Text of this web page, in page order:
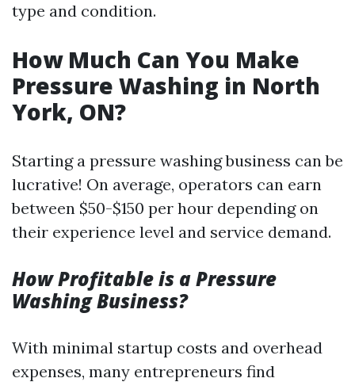
type and condition.
How Much Can You Make
Pressure Washing in North
York, ON?
Starting a pressure washing business can be
lucrative! On average, operators can earn
between $50-$150 per hour depending on
their experience level and service demand.
How Profitable is a Pressure
Washing Business?
With minimal startup costs and overhead
expenses, many entrepreneurs find